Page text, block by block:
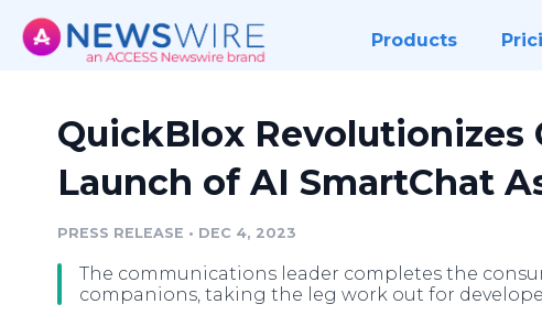
Products
QuickBlox Revolutionizes
Launch of AI SmartChat
PRESS RELEASE • DEC 4, 2023
The communications leader completes the
companions, taking the leg work out for